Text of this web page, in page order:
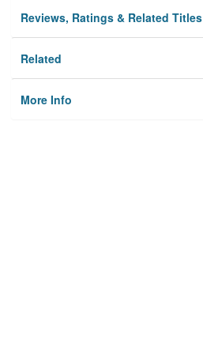
Reviews, Ratings & Related Titles
Related
More Info